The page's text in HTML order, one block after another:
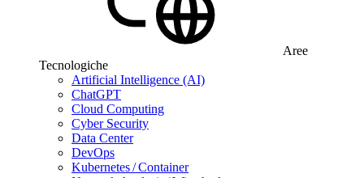
Aree
Tecnologiche
Artificial Intelligence (AI)
ChatGPT
Cloud Computing
Cyber Security
Data Center
DevOps
Kubernetes / Container